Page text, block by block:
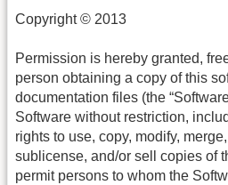
Copyright © 2013
Permission is hereby granted,
person obtaining a copy of this
documentation files (the
Software without restriction,
rights to use, copy, modify,
sublicense, and/or sell copies of
permit persons to whom the